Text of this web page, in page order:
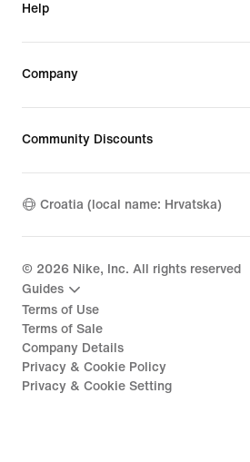
Help
Company
Community Discounts
Croatia (local name: Hrvatska)
© 2026 Nike, Inc. All rights reserved
Guides
Terms of Use
Terms of Sale
Company Details
Privacy & Cookie Policy
Privacy & Cookie Setting